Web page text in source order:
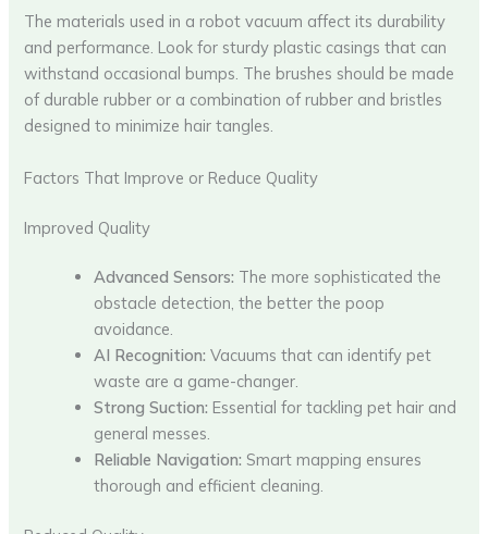
The materials used in a robot vacuum affect its durability
and performance. Look for sturdy plastic casings that can
withstand occasional bumps. The brushes should be made
of durable rubber or a combination of rubber and bristles
designed to minimize hair tangles.
Factors That Improve or Reduce Quality
Improved Quality
Advanced Sensors: The more sophisticated the
obstacle detection, the better the poop
avoidance.
AI Recognition: Vacuums that can identify pet
waste are a game-changer.
Strong Suction: Essential for tackling pet hair and
general messes.
Reliable Navigation: Smart mapping ensures
thorough and efficient cleaning.